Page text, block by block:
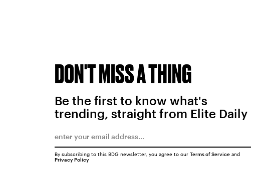
DON'T MISS A THING
Be the first to know what's
trending, straight from Elite Daily
By subscribing to this BDG newsletter, you agree to our Terms of Serviceand
Privacy Policy